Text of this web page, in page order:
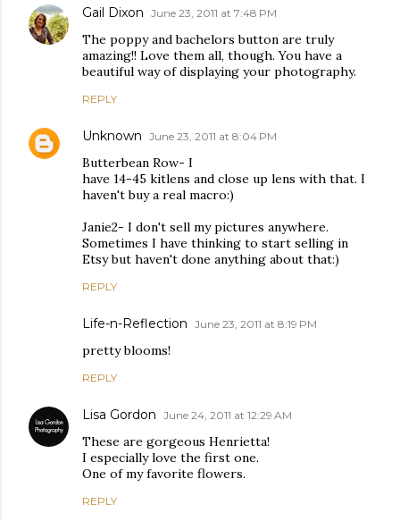
Gail Dixon June 23, 2011 at 7:48 PM
The poppy and bachelors button are truly
amazing!! Love them all, though. You have a
beautiful way of displaying your photography.
REPLY
Unknown June 23, 2011 at 8:04 PM
Butterbean Row- I
have 14-45 kitlens and close up lens with that. I
haven't buy a real macro:)
Janie2- I don't sell my pictures anywhere.
Sometimes I have thinking to start selling in
Etsy but haven't done anything about that:)
REPLY
Life-n-Reflection June 23, 2011 at 8:19 PM
pretty blooms!
REPLY
Lisa Gordon June 24, 2011 at 12:29 AM
These are gorgeous Henrietta!
I especially love the first one.
One of my favorite flowers.
REPLY